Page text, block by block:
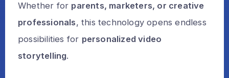
Whether for parents, marketers, or creative
professionals, this technology opens endless
possibilities for personalized video
storytelling.